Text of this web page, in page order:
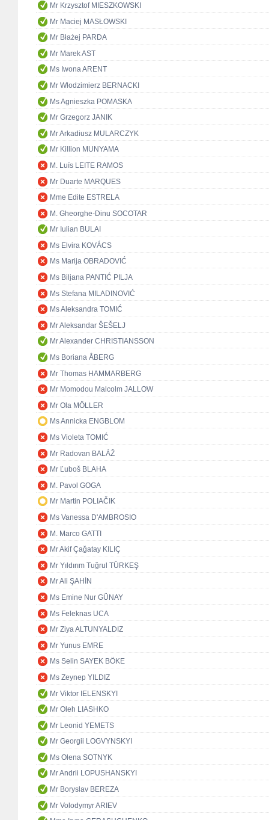
Mr Krzysztof MIESZKOWSKI
Mr Maciej MASŁOWSKI
Mr Błażej PARDA
Mr Marek AST
Ms Iwona ARENT
Mr Włodzimierz BERNACKI
Ms Agnieszka POMASKA
Mr Grzegorz JANIK
Mr Arkadiusz MULARCZYK
Mr Killion MUNYAMA
M. Luís LEITE RAMOS
Mr Duarte MARQUES
Mme Edite ESTRELA
M. Gheorghe-Dinu SOCOTAR
Mr Iulian BULAI
Ms Elvira KOVÁCS
Ms Marija OBRADOVIĆ
Ms Biljana PANTIĆ PILJA
Ms Stefana MILADINOVIĆ
Ms Aleksandra TOMIĆ
Mr Aleksandar ŠEŠELJ
Mr Alexander CHRISTIANSSON
Ms Boriana ÅBERG
Mr Thomas HAMMARBERG
Mr Momodou Malcolm JALLOW
Mr Ola MÖLLER
Ms Annicka ENGBLOM
Ms Violeta TOMIĆ
Mr Radovan BALÁŽ
Mr Ľuboš BLAHA
M. Pavol GOGA
Mr Martin POLIAČIK
Ms Vanessa D'AMBROSIO
M. Marco GATTI
Mr Akif Çağatay KILIÇ
Mr Yıldırım Tuğrul TÜRKEŞ
Mr Ali ŞAHİN
Ms Emine Nur GÜNAY
Ms Feleknas UCA
Mr Ziya ALTUNYALDIZ
Mr Yunus EMRE
Ms Selin SAYEK BÖKE
Ms Zeynep YILDIZ
Mr Viktor IELENSKYI
Mr Oleh LIASHKO
Mr Leonid YEMETS
Mr Georgii LOGVYNSKYI
Ms Olena SOTNYK
Mr Andrii LOPUSHANSKYI
Mr Boryslav BEREZA
Mr Volodymyr ARIEV